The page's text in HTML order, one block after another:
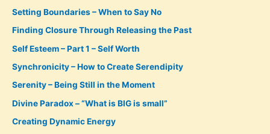
Setting Boundaries – When to Say No
Finding Closure Through Releasing the Past
Self Esteem – Part 1 – Self Worth
Synchronicity – How to Create Serendipity
Serenity – Being Still in the Moment
Divine Paradox – “What is BIG is small”
Creating Dynamic Energy